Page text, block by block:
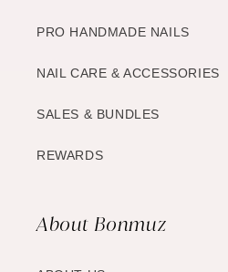
PRO HANDMADE NAILS
NAIL CARE & ACCESSORIES
SALES & BUNDLES
REWARDS
About Bonmuz